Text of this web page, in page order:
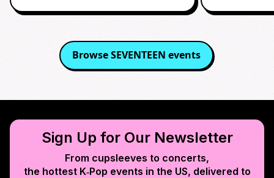
BrowseSEVENTEEN events
Sign Up for Our Newsletter
From cupsleeves to concerts,
the hottest K‑Pop events in the US, delivered to